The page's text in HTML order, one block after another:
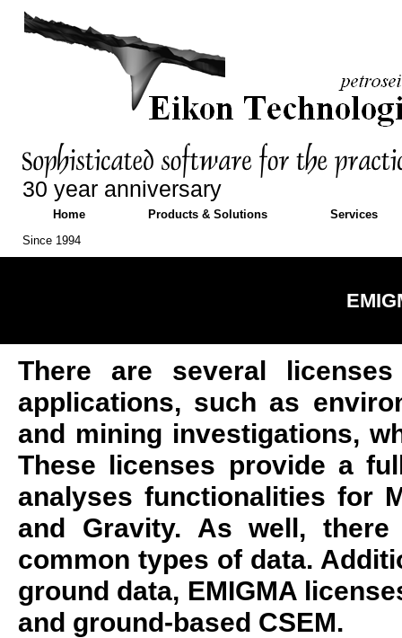
30 year anniversary
Home Products & Solutions
Services
Since 1994
There are several
applications, such as
and mining investigations,
These licenses provide a
analyses functionalities for
and Gravity. As well,
common types of data.
ground data, EMIGMA
and ground-based CSEM.